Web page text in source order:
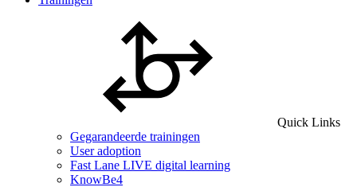
Quick Links
Gegarandeerde trainingen
User adoption
Fast Lane LIVE digital learning
KnowBe4